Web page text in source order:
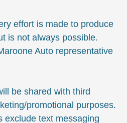
effort is made to produce
is not always possible.
Auto representative
be shared with third
promotional purposes.
exclude text messaging